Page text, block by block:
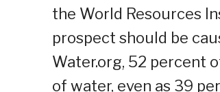
the World Resources
prospect should be
Water.org, 52 percent
of water, even as 39